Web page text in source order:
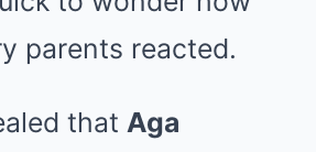
parents reacted.
that Aga